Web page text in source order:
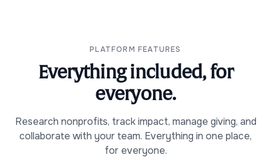
PLATFORM FEATURES
Everything included, for
everyone.
Research nonprofits, track impact, manage giving, and
collaborate with your team. Everything in one place,
for everyone.